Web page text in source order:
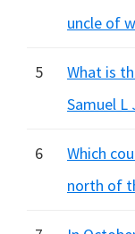
uncle of
5
What is
Samuel L
6
Which
north of